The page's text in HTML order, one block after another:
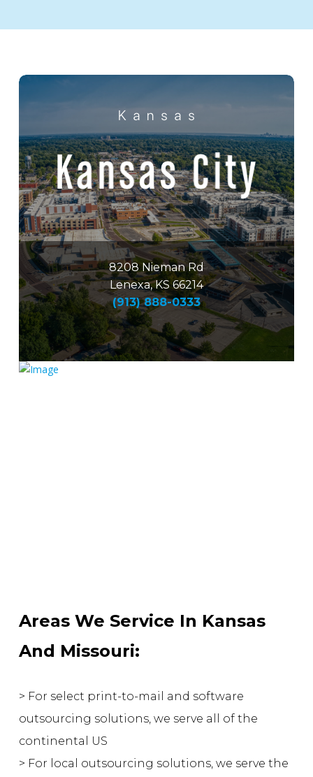
8208 Nieman Rd
Lenexa, KS 66214
(913) 888-0333
Areas We Service In Kansas
And Missouri:
> For select print-to-mail and software
outsourcing solutions, we serve all of the
continental US
> For local outsourcing solutions, we serve the